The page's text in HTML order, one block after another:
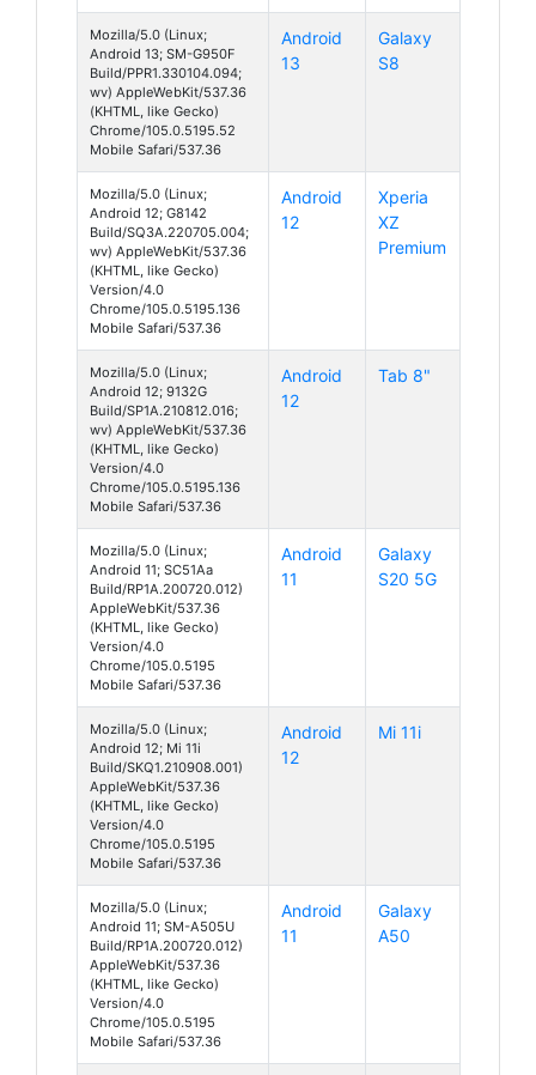
Mozilla/5.0 (Linux;
Android 13; SM-G950F
Build/PPR1.330104.094;
wv) AppleWebKit/537.36
(KHTML, like Gecko)
Chrome/105.0.5195.52
Mobile Safari/537.36
Android
13
Galaxy
S8
Mozilla/5.0 (Linux;
Android 12; G8142
Build/SQ3A.220705.004;
wv) AppleWebKit/537.36
(KHTML, like Gecko)
Version/4.0
Chrome/105.0.5195.136
Mobile Safari/537.36
Android
12
Xperia
XZ
Premium
Mozilla/5.0 (Linux;
Android 12; 9132G
Build/SP1A.210812.016;
wv) AppleWebKit/537.36
(KHTML, like Gecko)
Version/4.0
Chrome/105.0.5195.136
Mobile Safari/537.36
Android
12
Tab 8"
Mozilla/5.0 (Linux;
Android 11; SC51Aa
Build/RP1A.200720.012)
AppleWebKit/537.36
(KHTML, like Gecko)
Version/4.0
Chrome/105.0.5195
Mobile Safari/537.36
Android
11
Galaxy
S20 5G
Mozilla/5.0 (Linux;
Android 12; Mi 11i
Build/SKQ1.210908.001)
AppleWebKit/537.36
(KHTML, like Gecko)
Version/4.0
Chrome/105.0.5195
Mobile Safari/537.36
Android
12
Mi 11i
Mozilla/5.0 (Linux;
Android 11; SM-A505U
Build/RP1A.200720.012)
AppleWebKit/537.36
(KHTML, like Gecko)
Version/4.0
Chrome/105.0.5195
Mobile Safari/537.36
Android
11
Galaxy
A50